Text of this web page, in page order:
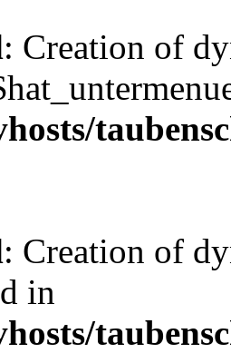
: Creation of
: Creation of
in